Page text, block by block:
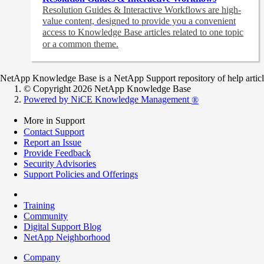
Resolution Guides & Interactive Workflows are high-
value content, designed to provide you a convenient
access to Knowledge Base articles related to one topic
or a common theme.
NetApp Knowledge Base is a NetApp Support repository of help
© Copyright 2026 NetApp Knowledge Base
Powered by NiCE Knowledge Management ®
More in Support
Contact Support
Report an Issue
Provide Feedback
Security Advisories
Support Policies and Offerings
Training
Community
Digital Support Blog
NetApp Neighborhood
Company